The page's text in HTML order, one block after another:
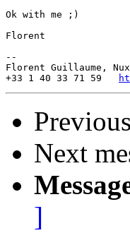
Ok with me ;)
Florent
--
Florent Guillaume,
+33 1 40 33 71 59
Next
]